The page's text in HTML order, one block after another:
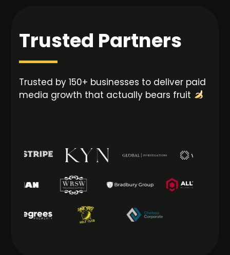
Trusted Partners
Trusted by 150+ businesses to deliver paid
media growth that actually bears fruit